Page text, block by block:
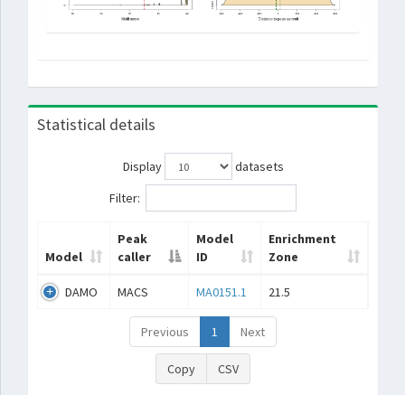
Statistical details
Display
datasets
Filter:
Model
Peak
caller
Model
ID
Enrichment
Zone
DAMO MACS MA0151.1 21.5
Previous 1 Next
Copy CSV